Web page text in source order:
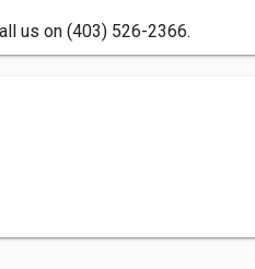
us on (403) 526-2366.